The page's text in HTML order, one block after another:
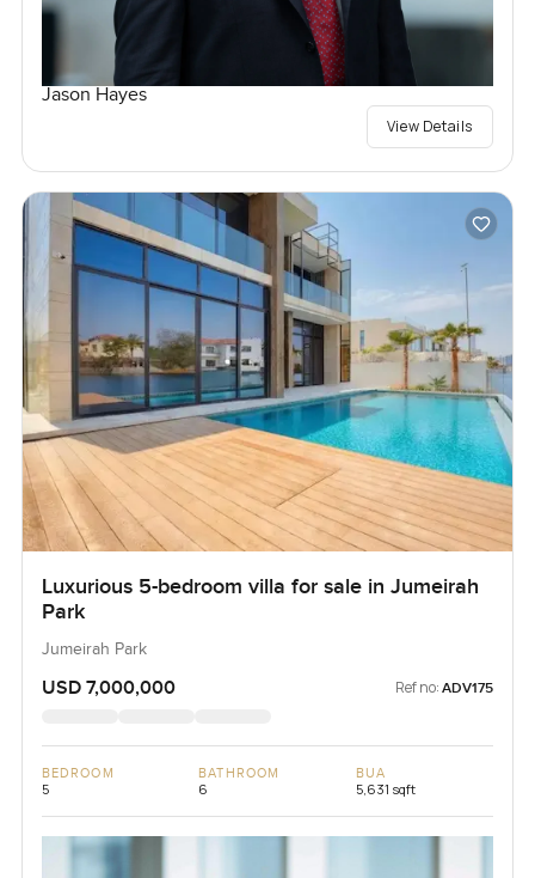
Jason Hayes
View Details
Luxurious 5-bedroom villa for sale in Jumeirah
Park
Jumeirah Park
USD 7,000,000 Ref no: ADV175
BEDROOM
5
BATHROOM
6
BUA
5,631 sqft